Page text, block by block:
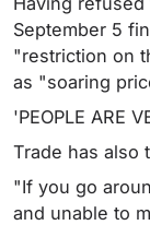
September 5
"restriction on
as "soaring
'PEOPLE ARE
Trade has also
"If you go
and unable to